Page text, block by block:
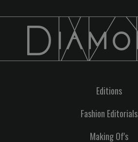
Editions
Fashion Editorials
Making Of's